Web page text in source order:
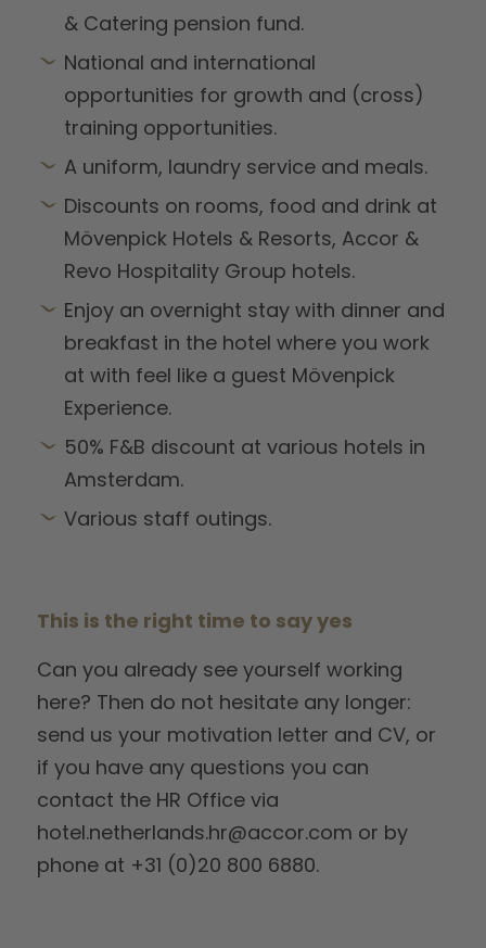
& Catering pension fund.
National and international
opportunities for growth and (cross)
training opportunities.
A uniform, laundry service and meals.
Discounts on rooms, food and drink at
Mövenpick Hotels & Resorts, Accor &
Revo Hospitality Group hotels.
Enjoy an overnight stay with dinner and
breakfast in the hotel where you work
at with feel like a guest Mövenpick
Experience.
50% F&B discount at various hotels in
Amsterdam.
Various staff outings.
This is the right time to say yes
Can you already see yourself working
here? Then do not hesitate any longer:
send us your motivation letter and CV, or
if you have any questions you can
contact the HR Office via
hotel.netherlands.hr@accor.com or by
phone at +31 (0)20 800 6880.